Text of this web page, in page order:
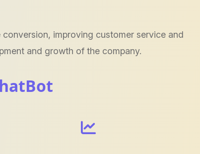
improving customer service and
and growth of the company.